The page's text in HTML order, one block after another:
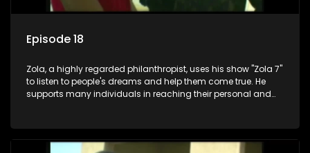
Episode 18
Zola, a highly regarded philanthropist, uses his show "Zola 7"
to listen to people's dreams and help them come true. He
supports many individuals in reaching their personal and